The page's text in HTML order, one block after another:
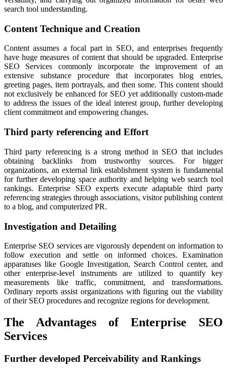
search tool understanding.
Content Technique and Creation
Content assumes a focal part in SEO, and enterprises frequently
have huge measures of content that should be upgraded. Enterprise
SEO Services commonly incorporate the improvement of an
extensive substance procedure that incorporates blog entries,
greeting pages, item portrayals, and then some. This content should
not exclusively be enhanced for SEO yet additionally custom-made
to address the issues of the ideal interest group, further developing
client commitment and empowering changes.
Third party referencing and Effort
Third party referencing is a strong method in SEO that includes
obtaining backlinks from trustworthy sources. For bigger
organizations, an external link establishment system is fundamental
for further developing space authority and helping web search tool
rankings. Enterprise SEO experts execute adaptable third party
referencing strategies through associations, visitor publishing content
to a blog, and computerized PR.
Investigation and Detailing
Enterprise SEO services are vigorously dependent on information to
follow execution and settle on informed choices. Examination
apparatuses like Google Investigation, Search Control center, and
other enterprise-level instruments are utilized to quantify key
measurements like traffic, commitment, and transformations.
Ordinary reports assist organizations with figuring out the viability
of their SEO procedures and recognize regions for development.
The Advantages of Enterprise SEO
Services
Further developed Perceivability and Rankings